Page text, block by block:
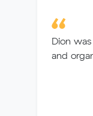
Dion
and